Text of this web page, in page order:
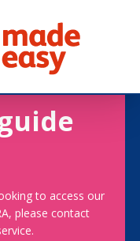
to access our
please contact